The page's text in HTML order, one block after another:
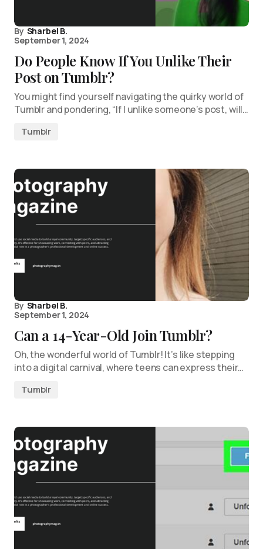
By Sharbel B.
September 1, 2024
Do People Know If You Unlike Their
Post on Tumblr?
You might find yourself navigating the quirky world of
Tumblr and pondering, “If I unlike someone’s post, will…
Tumblr
By Sharbel B.
September 1, 2024
Can a 14-Year-Old Join Tumblr?
Oh, the wonderful world of Tumblr! It’s like stepping
into a digital carnival, where teens can express their…
Tumblr